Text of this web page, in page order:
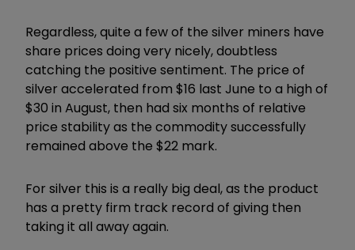
Regardless, quite a few of the silver miners have
share prices doing very nicely, doubtless
catching the positive sentiment. The price of
silver accelerated from $16 last June to a high of
$30 in August, then had six months of relative
price stability as the commodity successfully
remained above the $22 mark.
For silver this is a really big deal, as the product
has a pretty firm track record of giving then
taking it all away again.